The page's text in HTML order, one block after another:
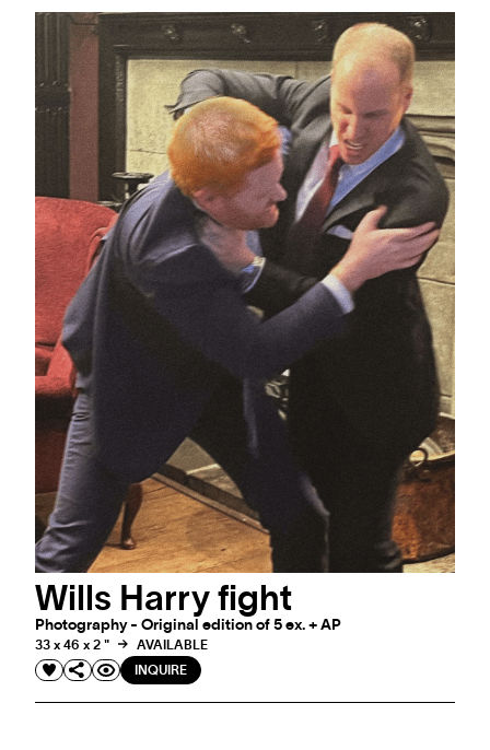
Wills Harry fight
Photography - Original edition of 5 ex. + AP
33 x 46 x 2 "
AVAILABLE
INQUIRE